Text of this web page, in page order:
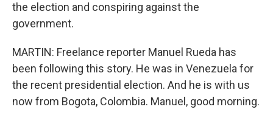
the election and conspiring against the
government.
MARTIN: Freelance reporter Manuel Rueda has
been following this story. He was in Venezuela for
the recent presidential election. And he is with us
now from Bogota, Colombia. Manuel, good morning.